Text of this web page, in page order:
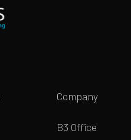
Company
B3 Office